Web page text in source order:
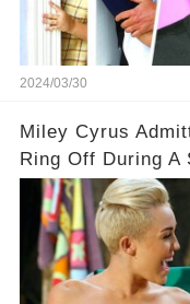
2024/03/30
Miley Cyrus
Ring Off During A
On Two And A